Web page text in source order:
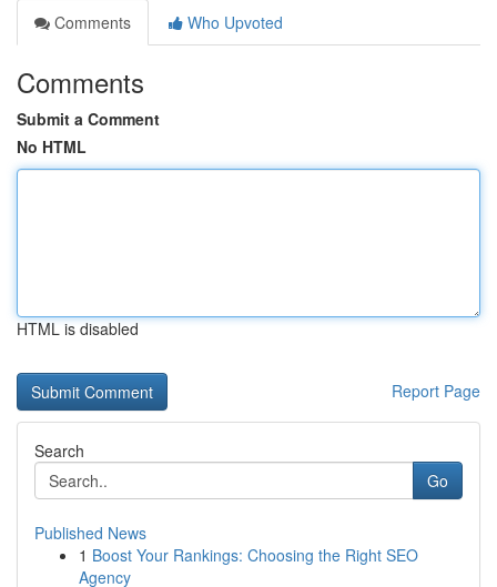
Comments
Who Upvoted
Comments
Submit a Comment
No HTML
HTML is disabled
Report Page
Search
Go
Published News
1 Boost Your Rankings: Choosing the Right SEO
Agency